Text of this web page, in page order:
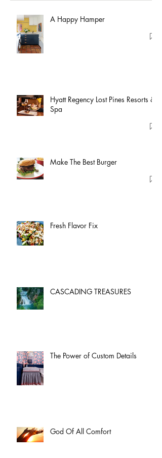
A Happy Hamper
Hyatt Regency Lost Pines Resorts &
Spa
Make The Best Burger
Fresh Flavor Fix
CASCADING TREASURES
The Power of Custom Details
God Of All Comfort